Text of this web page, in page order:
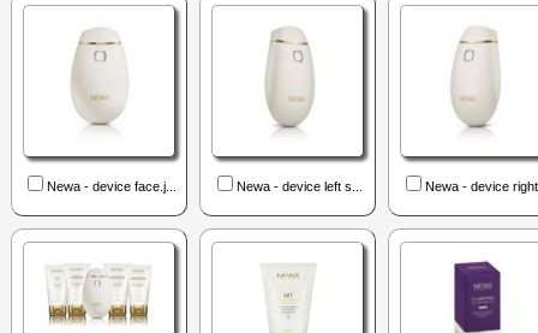
Newa - device face.j... Newa - device left s... Newa - device